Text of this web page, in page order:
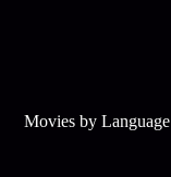
Movies by Language